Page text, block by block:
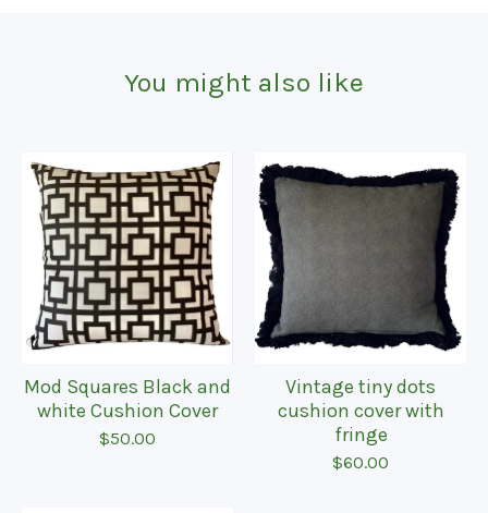
You might also like
Mod Squares Black and
white Cushion Cover
$50.00
Vintage tiny dots
cushion cover with
fringe
$60.00